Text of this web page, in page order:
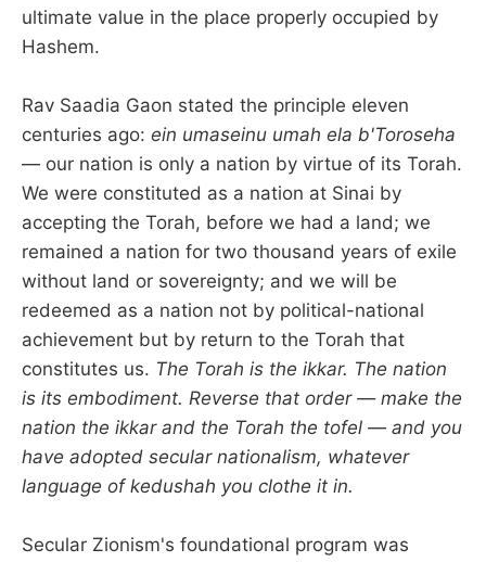
ultimate value in the place properly occupied by
Hashem.
Rav Saadia Gaon stated the principle eleven
centuries ago: ein umaseinu umah ela b'Toroseha
— our nation is only a nation by virtue of its Torah.
We were constituted as a nation at Sinai by
accepting the Torah, before we had a land; we
remained a nation for two thousand years of exile
without land or sovereignty; and we will be
redeemed as a nation not by political-national
achievement but by return to the Torah that
constitutes us. The Torah is the ikkar. The nation
is its embodiment. Reverse that order — make the
nation the ikkar and the Torah the tofel — and you
have adopted secular nationalism, whatever
language of kedushah you clothe it in.
Secular Zionism's foundational program was